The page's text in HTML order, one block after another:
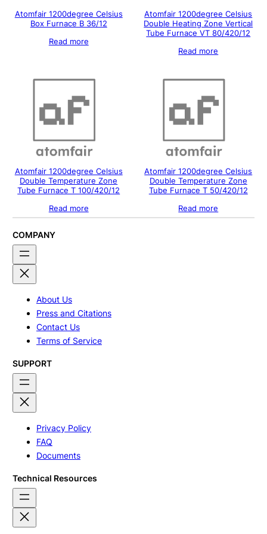
Atomfair 1200degree Celsius
Box Furnace B 36/12
Read more
Atomfair 1200degree Celsius
Double Heating Zone Vertical
Tube Furnace VT 80/420/12
Read more
Atomfair 1200degree Celsius
Double Temperature Zone
Tube Furnace T 100/420/12
Read more
Atomfair 1200degree Celsius
Double Temperature Zone
Tube Furnace T 50/420/12
Read more
COMPANY
About Us
Press and Citations
Contact Us
Terms of Service
SUPPORT
Privacy Policy
FAQ
Documents
Technical Resources